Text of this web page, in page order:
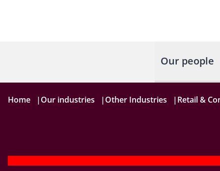
Our people
Home |Our industries |Other Industries |Retail &